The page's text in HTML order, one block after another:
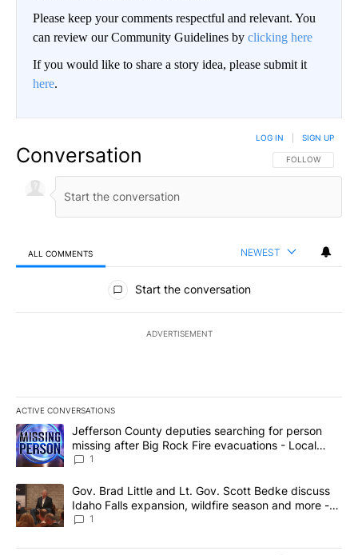
Please keep your comments respectful and relevant. You
can review our Community Guidelines by clicking here
If you would like to share a story idea, please submit it
here.
Conversation FOLLOW THIS
FOLLOW
LOG IN SIGN UP
ALL COMMENTS NEWEST
All Comments
Start the conversation
ADVERTISEMENT
ACTIVE CONVERSATIONS
The following is a list of the most commented articles in the last
A trending article titled "Jefferson County deputies searching
Jefferson County deputies searching for person
missing after Big Rock Fire evacuations - Local
News 8
1
A trending article titled "Gov. Brad Little and Lt. Gov. Scott
Gov. Brad Little and Lt. Gov. Scott Bedke discuss
Idaho Falls expansion, wildfire season and more -
Local News 8
1